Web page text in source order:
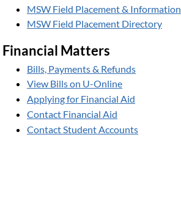
MSW Field Placement & Information
MSW Field Placement Directory
Financial Matters
Bills, Payments & Refunds
View Bills on U-Online
Applying for Financial Aid
Contact Financial Aid
Contact Student Accounts